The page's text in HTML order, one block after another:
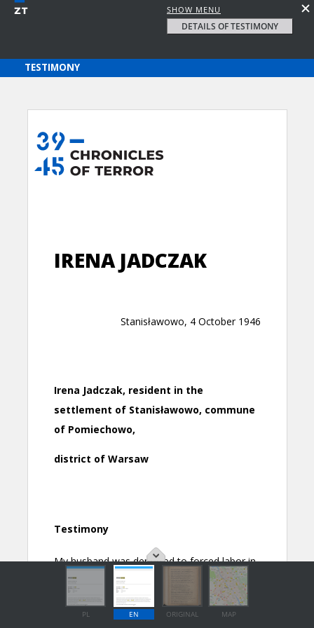
SHOW MENU
DETAILS OF TESTIMONY
PL EN ORIGINAL MAP